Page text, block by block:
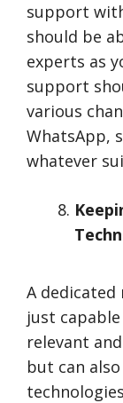
support
should be
experts as
support
various
WhatsApp,
whatever
A
just
relevant
but can